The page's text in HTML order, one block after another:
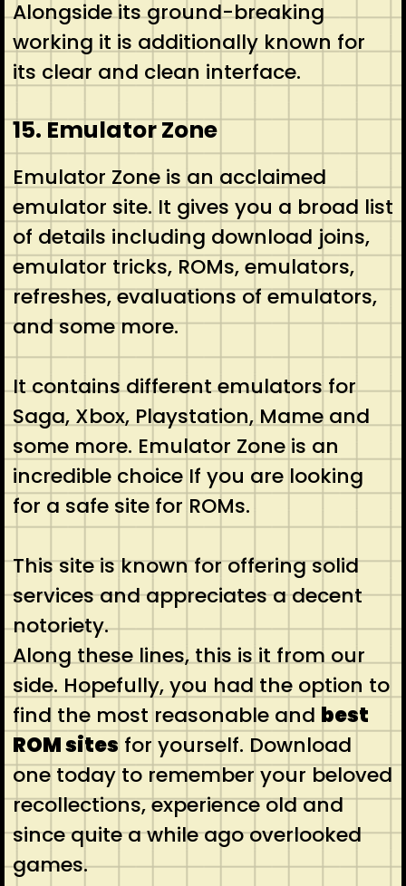
Alongside its ground-breaking
working it is additionally known for
its clear and clean interface.
15. Emulator Zone
Emulator Zone is an acclaimed
emulator site. It gives you a broad list
of details including download joins,
emulator tricks, ROMs, emulators,
refreshes, evaluations of emulators,
and some more.
It contains different emulators for
Saga, Xbox, Playstation, Mame and
some more. Emulator Zone is an
incredible choice If you are looking
for a safe site for ROMs.
This site is known for offering solid
services and appreciates a decent
notoriety.
Along these lines, this is it from our
side. Hopefully, you had the option to
find the most reasonable and best
ROM sites for yourself. Download
one today to remember your beloved
recollections, experience old and
since quite a while ago overlooked
games.